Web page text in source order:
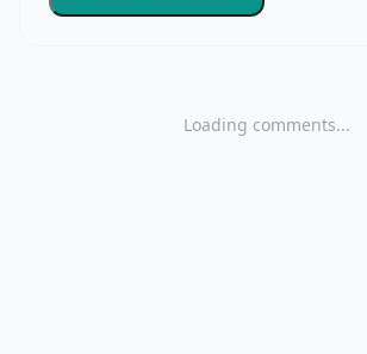
Loading comments...